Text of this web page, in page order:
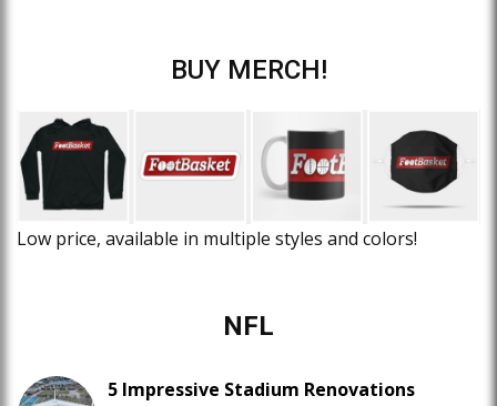
BUY MERCH!
Low price, available in multiple styles and colors!
NFL
5 Impressive Stadium Renovations